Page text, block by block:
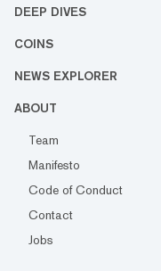
DEEP DIVES
COINS
NEWS EXPLORER
ABOUT
Team
Manifesto
Code of Conduct
Contact
Jobs